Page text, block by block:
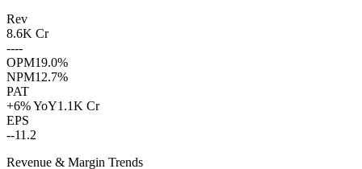
Rev
8.6K Cr
----
OPM19.0%
NPM12.7%
PAT
+6% YoY1.1K Cr
EPS
--11.2
Revenue & Margin Trends